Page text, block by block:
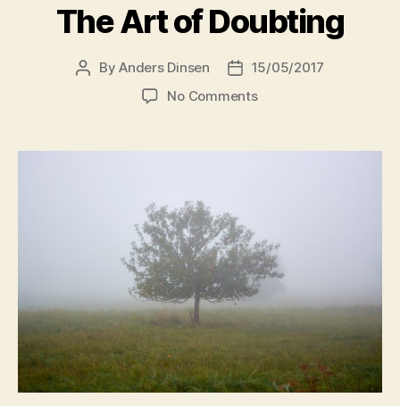
The Art of Doubting
PostByAnders Dinsen
Post15/05/2017
No Commentson